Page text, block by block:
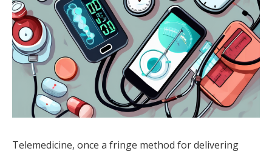
Telemedicine, once a fringe method for delivering